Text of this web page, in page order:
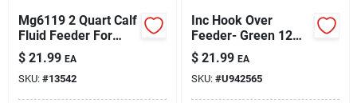
Mg6119 2 Quart Calf
Fluid Feeder For
Livestock Care
$ 21.99 EA
SKU: #13542
Inc Hook Over
Feeder- Green 12
Quart - Hf12green
$ 21.99 EA
SKU: #U942565